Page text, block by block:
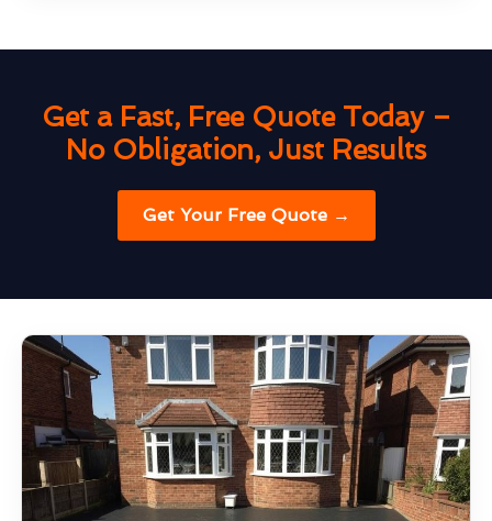
Get a Fast, Free Quote Today –
No Obligation, Just Results
Get Your Free Quote →